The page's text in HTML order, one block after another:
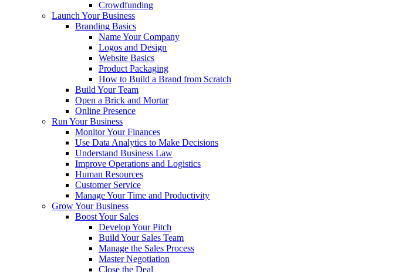
Crowdfunding
Launch Your Business
Branding Basics
Name Your Company
Logos and Design
Website Basics
Product Packaging
How to Build a Brand from Scratch
Build Your Team
Open a Brick and Mortar
Online Presence
Run Your Business
Monitor Your Finances
Use Data Analytics to Make Decisions
Understand Business Law
Improve Operations and Logistics
Human Resources
Customer Service
Manage Your Time and Productivity
Grow Your Business
Boost Your Sales
Develop Your Pitch
Build Your Sales Team
Manage the Sales Process
Master Negotiation
Close the Deal